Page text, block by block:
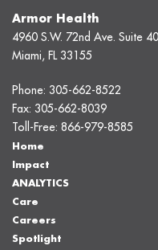
Armor Health
4960 S.W. 72nd Ave. Suite
Miami, FL 33155
Phone: 305-662-8522
Fax: 305-662-8039
Toll-Free: 866-979-8585
Home
Impact
ANALYTICS
Care
Careers
Spotlight